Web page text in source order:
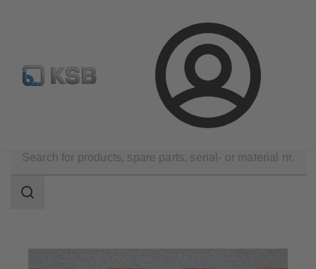
Login
Newsletter Spare Part Search Configure Product
Fire Fighting
scope
Search